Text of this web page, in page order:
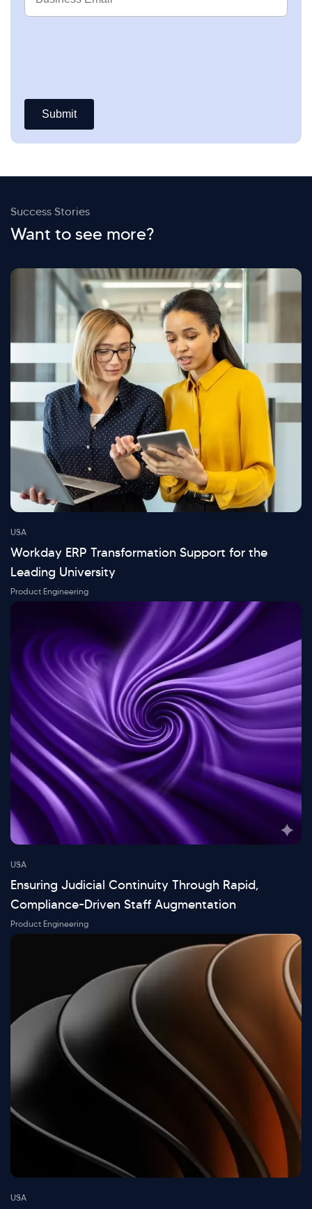
Email
Success Stories
Want to see more?
USA
Workday ERP Transformation Support for the
Leading University
Product Engineering
USA
Ensuring Judicial Continuity Through Rapid,
Compliance-Driven Staff Augmentation
Product Engineering
USA